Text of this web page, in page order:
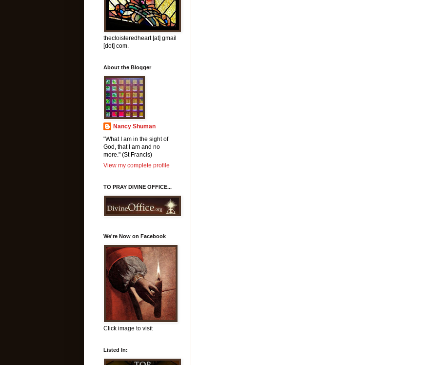
thecloisteredheart [at] gmail
[dot] com.
About the Blogger
Nancy Shuman
"What I am in the sight of
God, that I am and no
more." (St Francis)
View my complete profile
TO PRAY DIVINE OFFICE...
We're Now on Facebook
Click image to visit
Listed In: